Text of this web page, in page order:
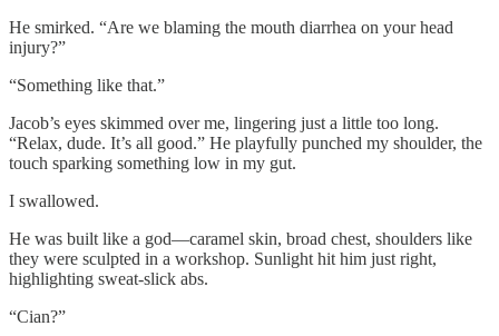
He smirked. “Are we blaming the mouth diarrhea on your head
injury?”
“Something like that.”
Jacob’s eyes skimmed over me, lingering just a little too long.
“Relax, dude. It’s all good.” He playfully punched my shoulder, the
touch sparking something low in my gut.
I swallowed.
He was built like a god—caramel skin, broad chest, shoulders like
they were sculpted in a workshop. Sunlight hit him just right,
highlighting sweat-slick abs.
“Cian?”